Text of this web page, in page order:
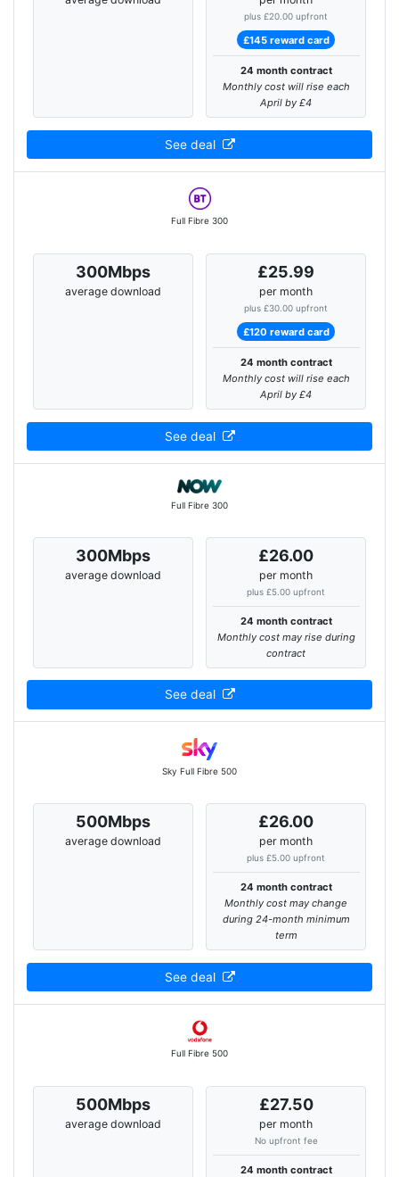
plus £20.00 upfront
£145 reward card
24 month contract
Monthly cost will rise each
April by £4
See deal
Full Fibre 300
300Mbps
average download
£25.99
per month
plus £30.00 upfront
£120 reward card
24 month contract
Monthly cost will rise each
April by £4
See deal
Full Fibre 300
300Mbps
average download
£26.00
per month
plus £5.00 upfront
24 month contract
Monthly cost may rise during
contract
See deal
Sky Full Fibre 500
500Mbps
average download
£26.00
per month
plus £5.00 upfront
24 month contract
Monthly cost may change
during 24-month minimum
term
See deal
Full Fibre 500
500Mbps
average download
£27.50
per month
No upfront fee
24 month contract